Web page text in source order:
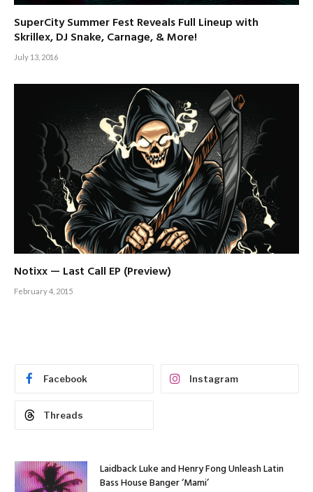
SuperCity Summer Fest Reveals Full Lineup with
Skrillex, DJ Snake, Carnage, & More!
July 13, 2016
Notixx — Last Call EP (Preview)
February 4, 2015
Facebook Instagram
Threads
Laidback Luke and Henry Fong Unleash Latin
Bass House Banger ‘Mami’